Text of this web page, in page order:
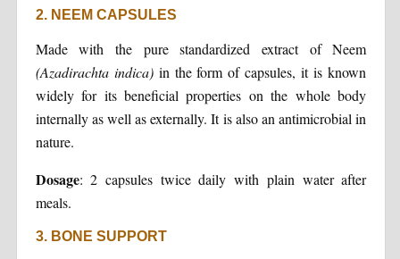
2. NEEM CAPSULES
Made with the pure standardized extract of Neem
(Azadirachta indica)in the form of capsules, it is known
widely for its beneficial properties on the whole body
internally as well as externally. It is also an antimicrobial in
nature.
Dosage: 2 capsules twice daily with plain water after
meals.
3. BONE SUPPORT